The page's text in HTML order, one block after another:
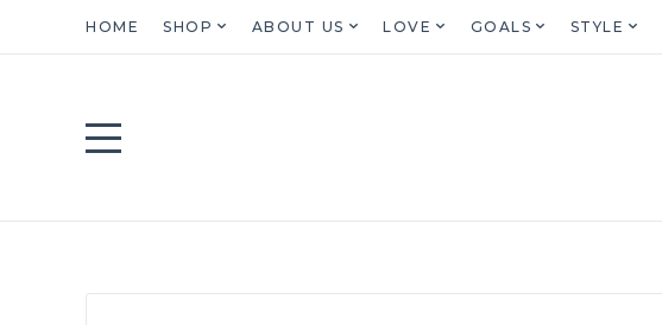
HOME SHOP ABOUT US LOVE GOALS STYLE